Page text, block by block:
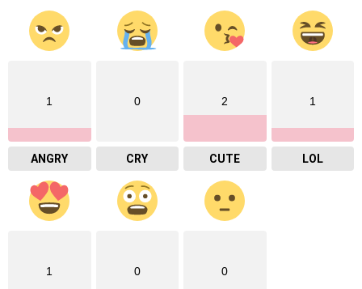
1
ANGRY
0
CRY
2
CUTE
1
LOL
1 0 0